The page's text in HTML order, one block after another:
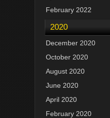
February 2022
2020
December 2020
October 2020
August 2020
June 2020
April 2020
February 2020